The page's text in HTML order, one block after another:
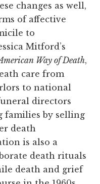
changes as well,
of affective
to
Mitford’s
Way of Death,
care from
to national
directors
families by selling
death
is also a
death rituals
death and grief